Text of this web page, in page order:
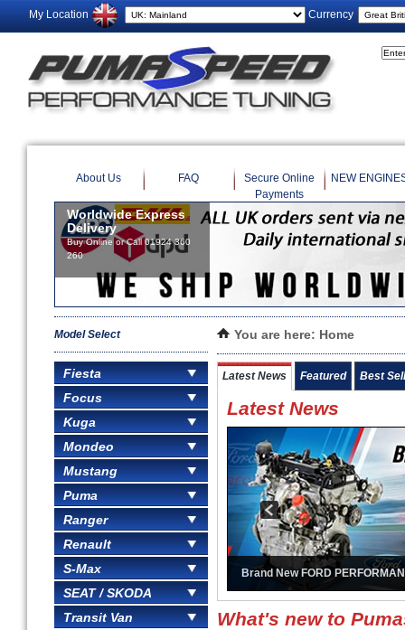
My Location Currency
About Us FAQ
Secure Online
Payments
NEW
Model Select
Fiesta
Focus
Kuga
Mondeo
Mustang
Puma
Ranger
Renault
S-Max
SEAT / SKODA
Transit Van
You are here: Home
Latest News Featured Best
Latest News
Brand New FORD
What's new to